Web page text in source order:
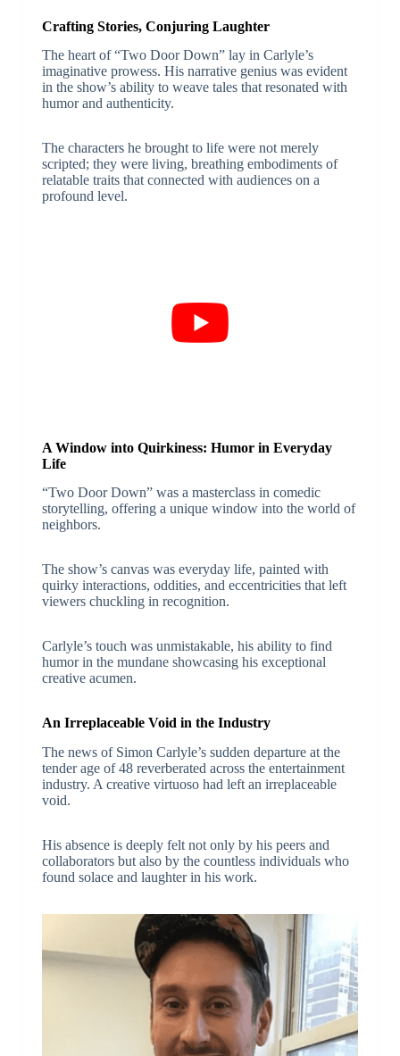
Crafting Stories, Conjuring Laughter
The heart of “Two Door Down” lay in Carlyle’s
imaginative prowess. His narrative genius was evident
in the show’s ability to weave tales that resonated with
humor and authenticity.
The characters he brought to life were not merely
scripted; they were living, breathing embodiments of
relatable traits that connected with audiences on a
profound level.
A Window into Quirkiness: Humor in Everyday
Life
“Two Door Down” was a masterclass in comedic
storytelling, offering a unique window into the world of
neighbors.
The show’s canvas was everyday life, painted with
quirky interactions, oddities, and eccentricities that left
viewers chuckling in recognition.
Carlyle’s touch was unmistakable, his ability to find
humor in the mundane showcasing his exceptional
creative acumen.
An Irreplaceable Void in the Industry
The news of Simon Carlyle’s sudden departure at the
tender age of 48 reverberated across the entertainment
industry. A creative virtuoso had left an irreplaceable
void.
His absence is deeply felt not only by his peers and
collaborators but also by the countless individuals who
found solace and laughter in his work.